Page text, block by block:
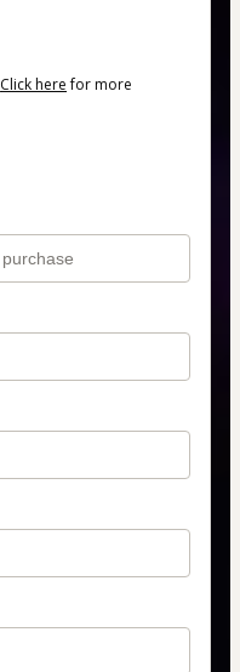
Click herefor more